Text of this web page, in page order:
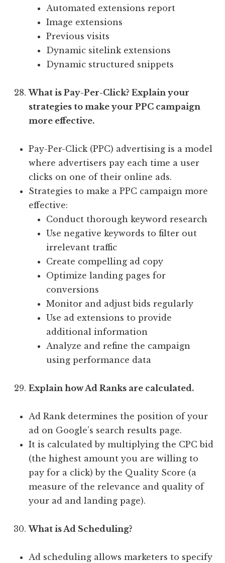
Automated extensions report
Image extensions
Previous visits
Dynamic sitelink extensions
Dynamic structured snippets
What is Pay-Per-Click? Explain your
strategies to make your PPC campaign
more effective.
Pay-Per-Click (PPC) advertising is a model
where advertisers pay each time a user
clicks on one of their online ads.
Strategies to make a PPC campaign more
effective:
Conduct thorough keyword research
Use negative keywords to filter out
irrelevant traffic
Create compelling ad copy
Optimize landing pages for
conversions
Monitor and adjust bids regularly
Use ad extensions to provide
additional information
Analyze and refine the campaign
using performance data
Explain how Ad Ranks are calculated.
Ad Rank determines the position of your
ad on Google’s search results page.
It is calculated by multiplying the CPC bid
(the highest amount you are willing to
pay for a click) by the Quality Score (a
measure of the relevance and quality of
your ad and landing page).
What is Ad Scheduling?
Ad scheduling allows marketers to specify